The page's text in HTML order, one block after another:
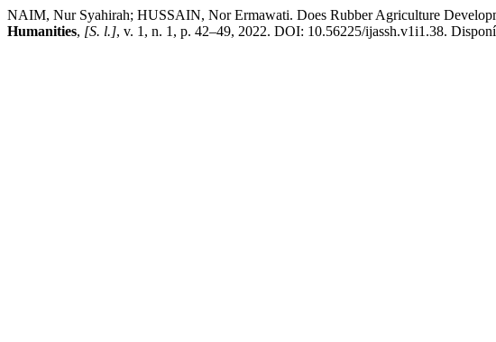
NAIM, Nur Syahirah; HUSSAIN, Nor Ermawati. Does Rubber Agriculture
Humanities, [S. l.], v. 1, n. 1, p. 42–49, 2022. DOI: 10.56225/ijassh.v1i1.38.